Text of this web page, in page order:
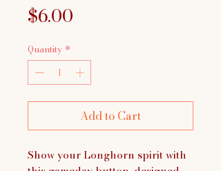
$6.00
Quantity *
Add to Cart
Show your Longhorn spirit with